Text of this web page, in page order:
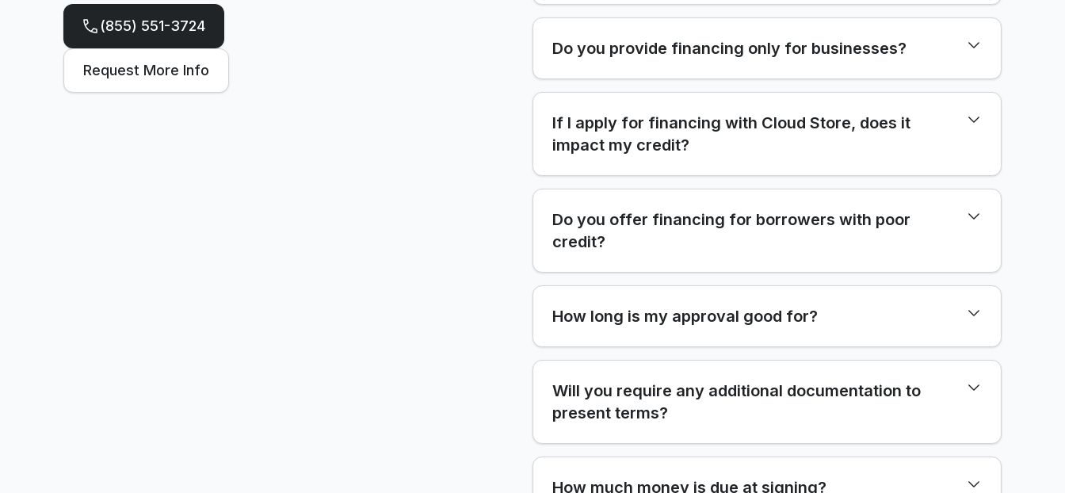
(855) 551-3724
Request More Info
Do you provide financing only for businesses?
If I apply for financing with Cloud Store, does it
impact my credit?
Do you offer financing for borrowers with poor
credit?
How long is my approval good for?
Will you require any additional documentation to
present terms?
How much money is due at signing?